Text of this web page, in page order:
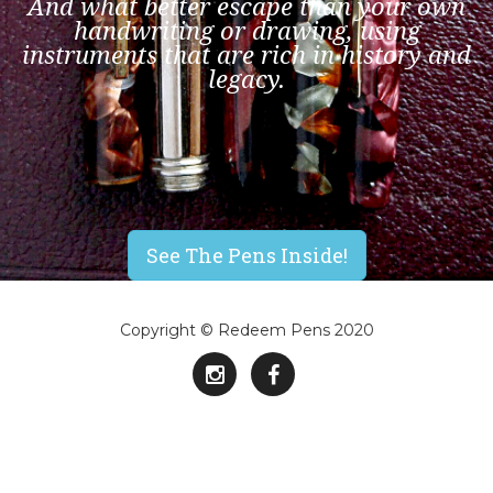
And what better escape than your own
handwriting or drawing, using
instruments that are rich in history and
legacy.
See The Pens Inside!
Copyright © Redeem Pens 2020